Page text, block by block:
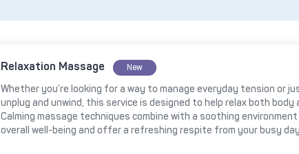
Relaxation Massage New
Whether you’re looking for a way to manage everyday tension or
unplug and unwind, this service is designed to help relax both body
Calming massage techniques combine with a soothing
overall well-being and offer a refreshing respite from your busy